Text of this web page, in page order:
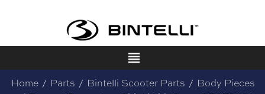
Home / Parts / Bintelli Scooter Parts / Body Pieces